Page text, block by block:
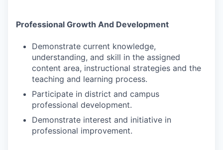
Professional Growth And Development
Demonstrate current knowledge,
understanding, and skill in the assigned
content area, instructional strategies and the
teaching and learning process.
Participate in district and campus
professional development.
Demonstrate interest and initiative in
professional improvement.